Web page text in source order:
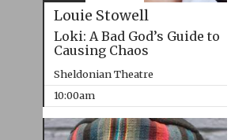
Louie Stowell
Loki: A Bad God’s Guide to
Causing Chaos
Sheldonian Theatre
10:00am